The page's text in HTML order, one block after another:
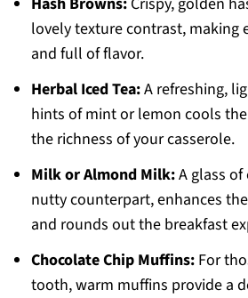
lovely texture contrast, making
and full of flavor.
Herbal Iced Tea:A refreshing,
hints of mint or lemon cools
the richness of your casserole.
Milk or Almond Milk:A glass of
nutty counterpart, enhances
and rounds out the breakfast
Chocolate Chip Muffins:For
tooth, warm muffins provide a